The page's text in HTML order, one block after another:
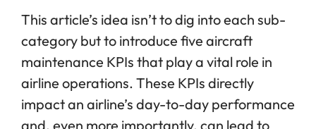
This article’s idea isn’t to dig into each sub-
category but to introduce five aircraft
maintenance KPIs that play a vital role in
airline operations. These KPIs directly
impact an airline’s day-to-day performance
and, even more importantly, can lead to